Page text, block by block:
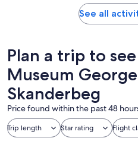
See all
Plan a trip to
Museum
Skanderbeg
Price found within the past 48
Trip length Star rating Flight